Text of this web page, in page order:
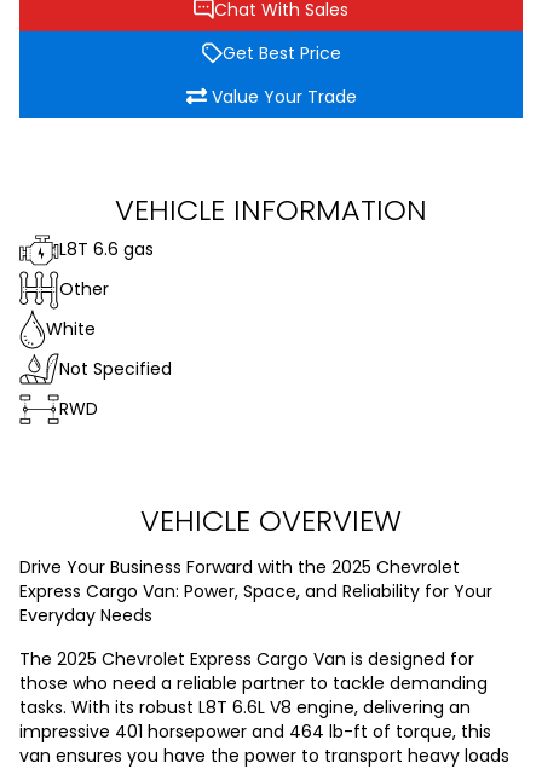
Chat With Sales
Get Best Price
Value Your Trade
VEHICLE INFORMATION
L8T 6.6 gas
Other
White
Not Specified
RWD
VEHICLE OVERVIEW
Drive Your Business Forward with the 2025 Chevrolet
Express Cargo Van: Power, Space, and Reliability for Your
Everyday Needs
The 2025 Chevrolet Express Cargo Van is designed for
those who need a reliable partner to tackle demanding
tasks. With its robust L8T 6.6L V8 engine, delivering an
impressive 401 horsepower and 464 lb-ft of torque, this
van ensures you have the power to transport heavy loads